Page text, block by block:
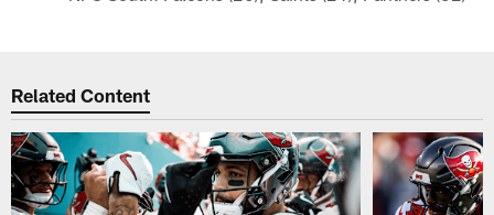
Related Content